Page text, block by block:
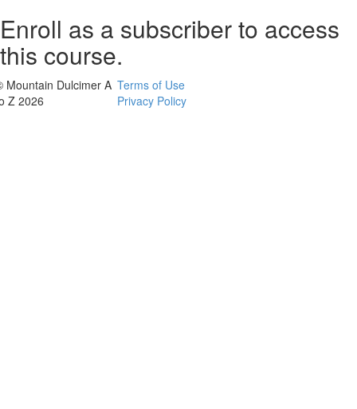
Enroll as a subscriber to access
this course.
Mountain Dulcimer A
Z 2026
Terms of Use
Privacy Policy